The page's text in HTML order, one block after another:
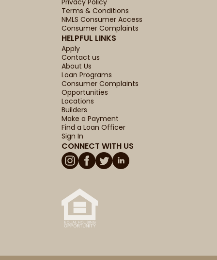
Terms & Conditions
NMLS Consumer Access
Consumer Complaints
HELPFUL LINKS
Apply
Contact us
About Us
Loan Programs
Consumer Complaints
Opportunities
Locations
Builders
Make a Payment
Find a Loan Officer
Sign In
CONNECT WITH US